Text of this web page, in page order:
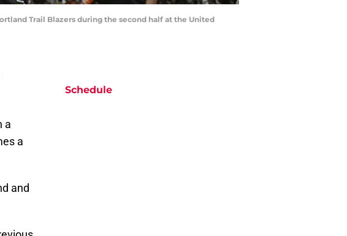
Trail Blazers during the second half at the United
a
a
and
Schedule